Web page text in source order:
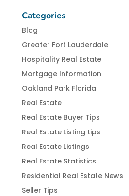
Categories
Blog
Greater Fort Lauderdale
Hospitality Real Estate
Mortgage Information
Oakland Park Florida
Real Estate
Real Estate Buyer Tips
Real Estate Listing tips
Real Estate Listings
Real Estate Statistics
Residential Real Estate News
Seller Tips